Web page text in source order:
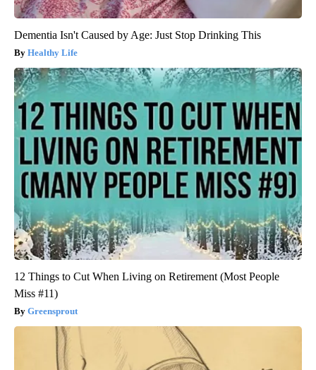
Dementia Isn't Caused by Age: Just Stop Drinking This
Healthy Life
12 Things to Cut When Living on Retirement (Most People
Miss #11)
Greensprout